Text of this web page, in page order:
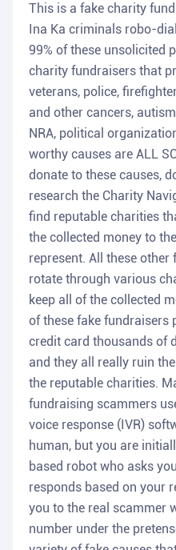
This is a fake charity
Ina Ka criminals robo-
99% of these unsolicited
charity fundraisers that
veterans, police,
and other cancers,
NRA, political
worthy causes are ALL
donate to these causes,
research the Charity
find reputable charities
the collected money to
represent. All these
rotate through various
keep all of the collected
of these fake fundraisers
credit card thousands of
and they all really ruin
the reputable charities.
fundraising scammers
voice response (IVR)
human, but you are
based robot who asks
responds based on your
you to the real scammer
number under the